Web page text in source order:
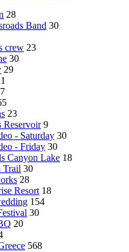
28
Band 30
crew 23
30
29
23
Reservoir 9
- Saturday 30
- Friday 30
Canyon Lake 18
Trail 30
28
Resort 18
154
30
20
568